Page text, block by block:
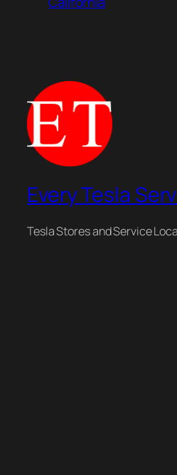
Every Tesla
Tesla Stores and Service